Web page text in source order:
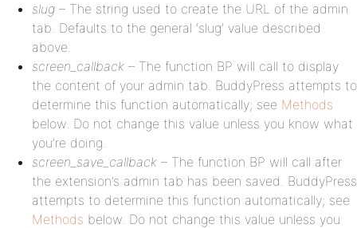
slug – The string used to create the URL of the admin
tab. Defaults to the general ‘slug’ value described
above.
screen_callback – The function BP will call to display
the content of your admin tab. BuddyPress attempts to
determine this function automatically; see Methods
below. Do not change this value unless you know what
you’re doing.
screen_save_callback – The function BP will call after
the extension’s admin tab has been saved. BuddyPress
attempts to determine this function automatically; see
Methods below. Do not change this value unless you